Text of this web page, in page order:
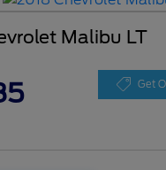
Malibu LT
Get